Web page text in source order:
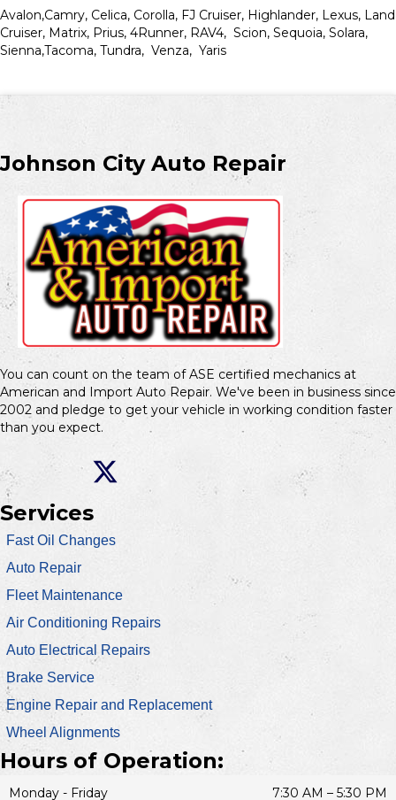
Avalon,Camry, Celica, Corolla, FJ Cruiser, Highlander, Lexus, Land
Cruiser, Matrix, Prius, 4Runner, RAV4, Scion, Sequoia, Solara,
Sienna,Tacoma, Tundra, Venza, Yaris
Johnson City Auto Repair
You can count on the team of ASE certified mechanics at
American and Import Auto Repair. We've been in business since
2002 and pledge to get your vehicle in working condition faster
than you expect.
Services
Fast Oil Changes
Auto Repair
Fleet Maintenance
Air Conditioning Repairs
Auto Electrical Repairs
Brake Service
Engine Repair and Replacement
Wheel Alignments
Hours of Operation:
Monday - Friday 7:30 AM – 5:30 PM